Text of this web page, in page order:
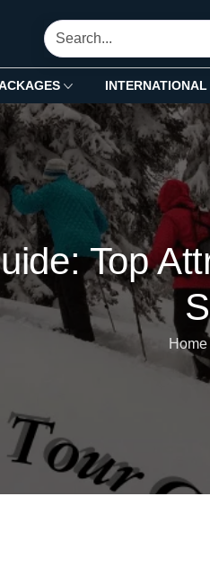
Top
Home